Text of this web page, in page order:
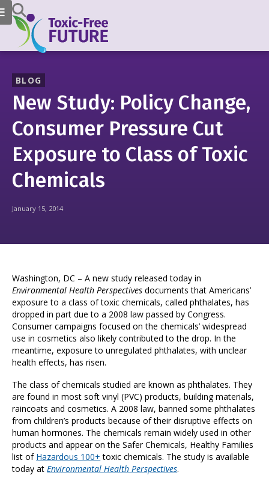
BLOG
New Study: Policy Change,
Consumer Pressure Cut
Exposure to Class of Toxic
Chemicals
January 15, 2014
Washington, DC – A new study released today in
Environmental Health Perspectives documents that Americans’
exposure to a class of toxic chemicals, called phthalates, has
dropped in part due to a 2008 law passed by Congress.
Consumer campaigns focused on the chemicals’ widespread
use in cosmetics also likely contributed to the drop. In the
meantime, exposure to unregulated phthalates, with unclear
health effects, has risen.
The class of chemicals studied are known as phthalates. They
are found in most soft vinyl (PVC) products, building materials,
raincoats and cosmetics. A 2008 law, banned some phthalates
from children’s products because of their disruptive effects on
human hormones. The chemicals remain widely used in other
products and appear on the Safer Chemicals, Healthy Families
list of Hazardous 100+ toxic chemicals. The study is available
today atEnvironmental Health Perspectives.